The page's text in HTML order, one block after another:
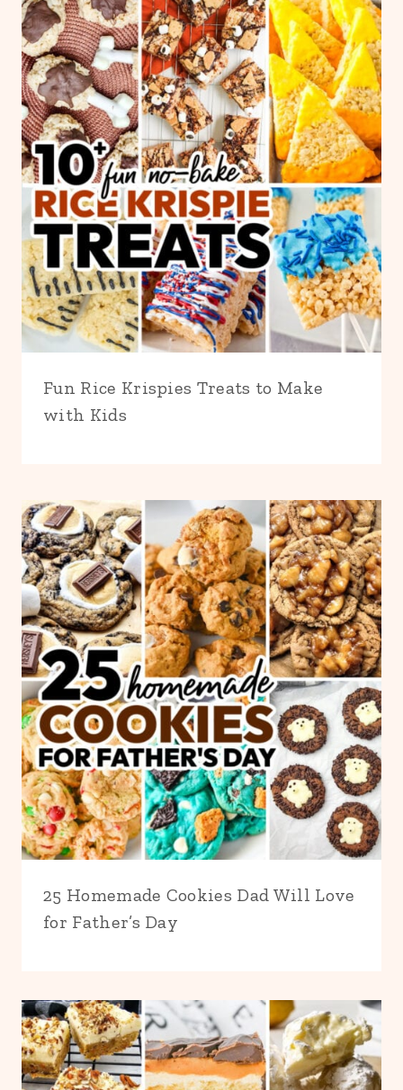
Fun Rice Krispies Treats to Make
with Kids
25 Homemade Cookies Dad Will Love
for Father’s Day